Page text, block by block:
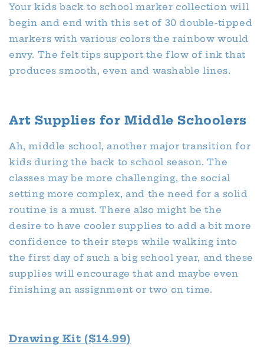
Your kids back to school marker collection will
begin and end with this set of 30 double-tipped
markers with various colors the rainbow would
envy. The felt tips support the flow of ink that
produces smooth, even and washable lines.
Art Supplies for Middle Schoolers
Ah, middle school, another major transition for
kids during the back to school season. The
classes may be more challenging, the social
setting more complex, and the need for a solid
routine is a must. There also might be the
desire to have cooler supplies to add a bit more
confidence to their steps while walking into
the first day of such a big school year, and these
supplies will encourage that and maybe even
finishing an assignment or two on time.
Drawing Kit ($14.99)